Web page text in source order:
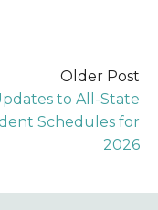
Older Post
to All-State
Schedules for
2026